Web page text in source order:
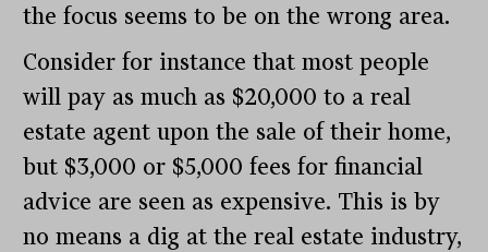
the focus seems to be on the wrong area.
Consider for instance that most people
will pay as much as $20,000 to a real
estate agent upon the sale of their home,
but $3,000 or $5,000 fees for financial
advice are seen as expensive. This is by
no means a dig at the real estate industry,